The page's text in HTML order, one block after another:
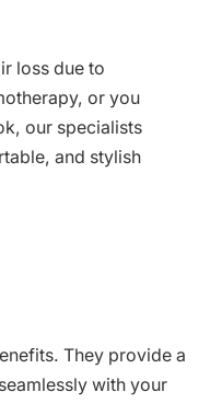
loss due to
or you
our specialists
and stylish
They provide a
with your